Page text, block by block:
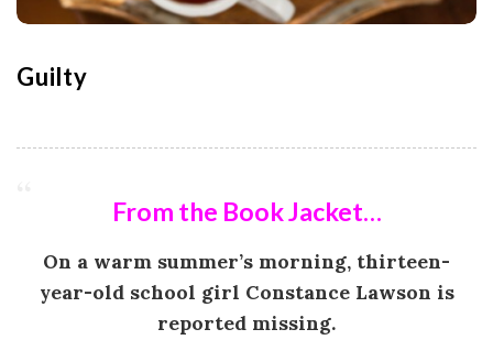
o
n
G
m
Guilty
From the Book Jacket…
On a warm summer’s morning, thirteen-
year-old school girl Constance Lawson is
reported missing.